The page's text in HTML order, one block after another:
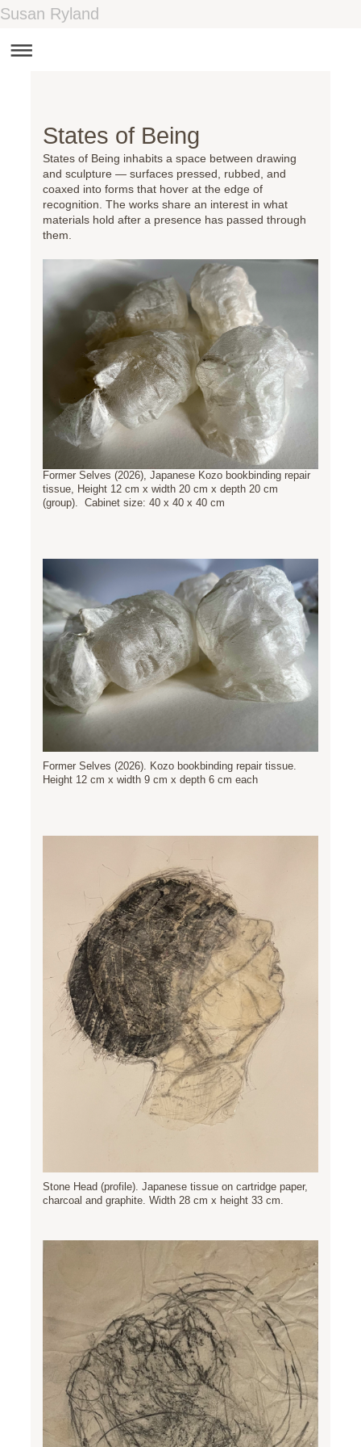
Susan Ryland
States of Being
States of Being inhabits a space between drawing
and sculpture — surfaces pressed, rubbed, and
coaxed into forms that hover at the edge of
recognition. The works share an interest in what
materials hold after a presence has passed through
them.
Former Selves (2026), Japanese Kozo bookbinding repair
tissue, Height 12 cm x width 20 cm x depth 20 cm
(group). Cabinet size: 40 x 40 x 40 cm
Former Selves (2026). Kozo bookbinding repair tissue.
Height 12 cm x width 9 cm x depth 6 cm each
Stone Head (profile). Japanese tissue on cartridge paper,
charcoal and graphite. Width 28 cm x height 33 cm.